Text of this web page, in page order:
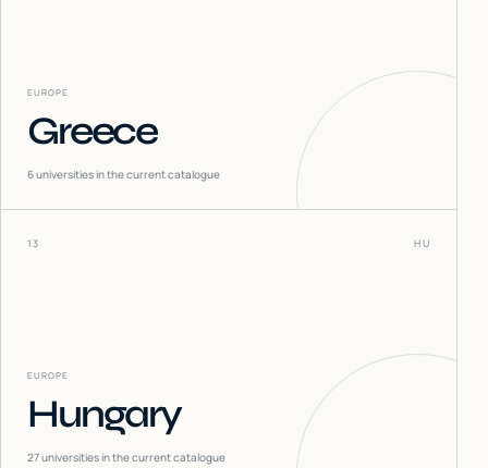
EUROPE
Greece
6universities in the current catalogue
13 HU
EUROPE
Hungary
27universities in the current catalogue